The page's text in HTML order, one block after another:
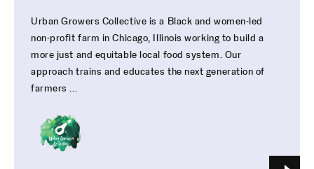
Urban Growers Collective is a Black and women-led
non-profit farm in Chicago, Illinois working to build a
more just and equitable local food system. Our
approach trains and educates the next generation of
farmers ...